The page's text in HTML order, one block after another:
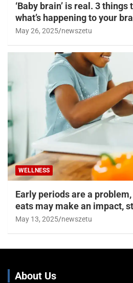
‘Baby brain’ is real. 3
what’s happening to your
May 26, 2025 newszetu
WELLNESS
Early periods are a
eats may make an impact,
May 13, 2025 newszetu
About Us